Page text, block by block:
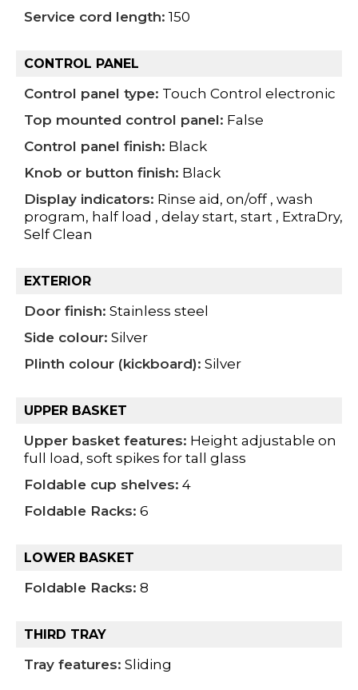
Service cord length: 150
CONTROL PANEL
Control panel type: Touch Control electronic
Top mounted control panel: False
Control panel finish: Black
Knob or button finish: Black
Display indicators: Rinse aid, on/off , wash
program, half load , delay start, start , ExtraDry,
Self Clean
EXTERIOR
Door finish: Stainless steel
Side colour: Silver
Plinth colour (kickboard): Silver
UPPER BASKET
Upper basket features: Height adjustable on
full load, soft spikes for tall glass
Foldable cup shelves: 4
Foldable Racks: 6
LOWER BASKET
Foldable Racks: 8
THIRD TRAY
Tray features: Sliding